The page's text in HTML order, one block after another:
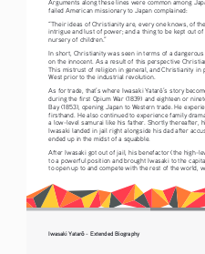
failed American missionary to Japan complained:
“Their ideas of Christianity are, every one knows, of
intrigue and lust of power; and a thing to be kept out
nursery of children.”
In short, Christianity was seen in terms of a
on the innocent. As a result of this perspective
This mistrust of religion in general, and Christianity
West prior to the industrial revolution.
As for trade, that’s where Iwasaki Yatarō’s story
during the first Opium War (1839) and eighteen or
Bay (1853), opening Japan to Western trade. He
firsthand. He also continued to experience family
a low-level samurai like his father. Shortly thereafter,
Iwasaki landed in jail right alongside his dad after
ended up in the midst of a squabble.
After Iwasaki got out of jail, his benefactor (the high-
to a powerful position and brought Iwasaki to the
to open up to and compete with the rest of the world,
Iwasaki Yatarō - Extended Biography